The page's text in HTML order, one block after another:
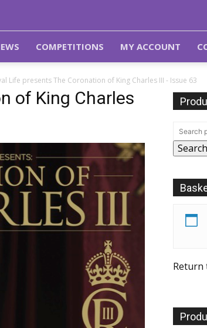
COMPETITIONS MY ACCOUNT
Life presents The Coronation of King Charles III - Issue 63
of King Charles
Search
Return